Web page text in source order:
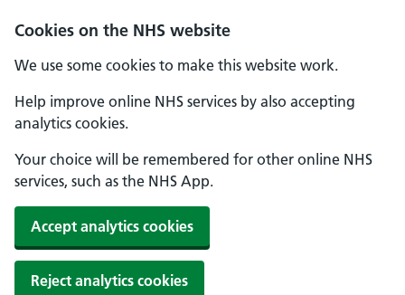
Cookies on the NHS website
We use some cookies to make this website work.
Help improve online NHS services by also accepting
analytics cookies.
Your choice will be remembered for other online NHS
services, such as the NHS App.
Accept analytics cookies
Reject analytics cookies
Skip to main content